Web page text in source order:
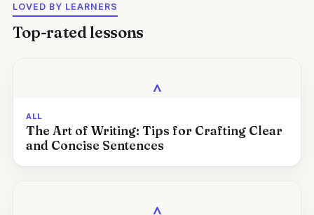
LOVED BY LEARNERS
Top-rated lessons
‸
ALL
The Art of Writing: Tips for Crafting Clear
and Concise Sentences
‸